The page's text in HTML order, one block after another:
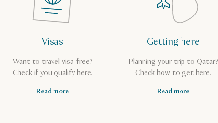
Visas
Want to travel visa-free?
Check if you qualify here.
Read more
Getting here
Planning your trip to Qatar?
Check how to get here.
Read more